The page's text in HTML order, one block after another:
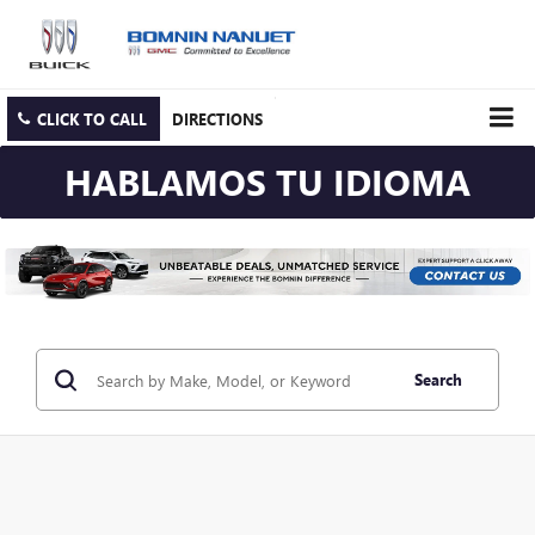
CLICK TO CALL DIRECTIONS
HABLAMOS TU IDIOMA
Search